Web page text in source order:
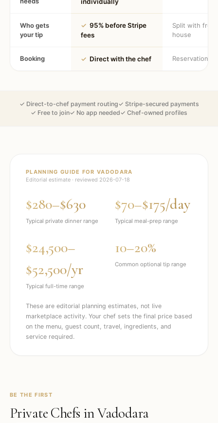
Who gets
your tip
✓ 95% before Stripe
fees
Split with
house
Booking ✓ Direct with the chef Reservation
✓ Direct-to-chef payment routing✓ Stripe-secured payments
✓ Free to join✓ No app needed✓ Chef-owned profiles
PLANNING GUIDE FORVADODARA
Editorial estimate · reviewed 2026-07-18
$280–$630
Typical private dinner range
$70–$175/day
Typical meal-prep range
$24,500–
$52,500/yr
Typical full-time range
10–20%
Common optional tip range
These are editorial planning estimates, not live
marketplace activity. Your chef sets the final price based
on the menu, guest count, travel, ingredients, and
service required.
BE THE FIRST
Private Chefs inVadodara